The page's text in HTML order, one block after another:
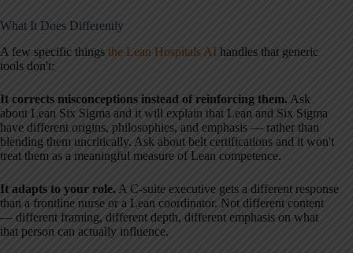
What It Does Differently
A few specific things the Lean Hospitals AI handles that generic
tools don't:
It corrects misconceptions instead of reinforcing them. Ask
about Lean Six Sigma and it will explain that Lean and Six Sigma
have different origins, philosophies, and emphasis — rather than
blending them uncritically. Ask about belt certifications and it won't
treat them as a meaningful measure of Lean competence.
It adapts to your role. A C-suite executive gets a different response
than a frontline nurse or a Lean coordinator. Not different content
— different framing, different depth, different emphasis on what
that person can actually influence.